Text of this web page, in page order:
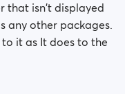
that isn't displayed
any other packages.
it as It does to the